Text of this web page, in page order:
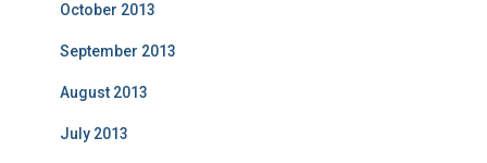
October 2013
September 2013
August 2013
July 2013